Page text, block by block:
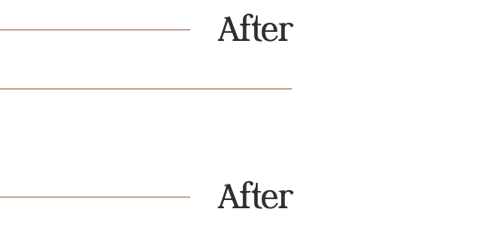
After
After